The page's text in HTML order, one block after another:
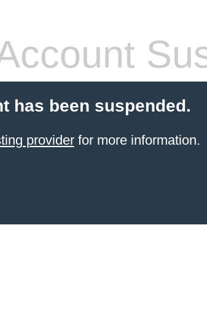
has been suspended.
providerfor more information.